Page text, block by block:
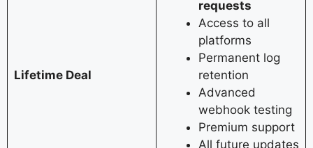
Lifetime Deal
requests
Access to all
platforms
Permanent log
retention
Advanced
webhook testing
Premium support
All future updates